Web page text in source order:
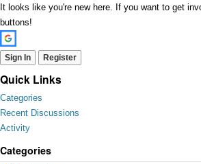
It looks like you're new here. If you want to get
buttons!
Sign In Register
Quick Links
Categories
Recent Discussions
Activity
Categories